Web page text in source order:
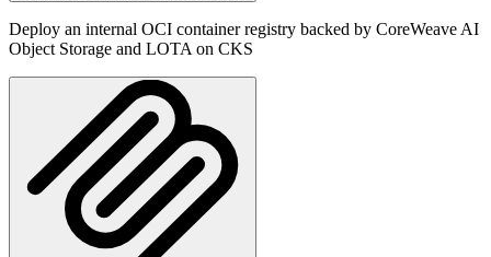
Deploy an internal OCI container registry backed by CoreWeave AI
Object Storage and LOTA on CKS